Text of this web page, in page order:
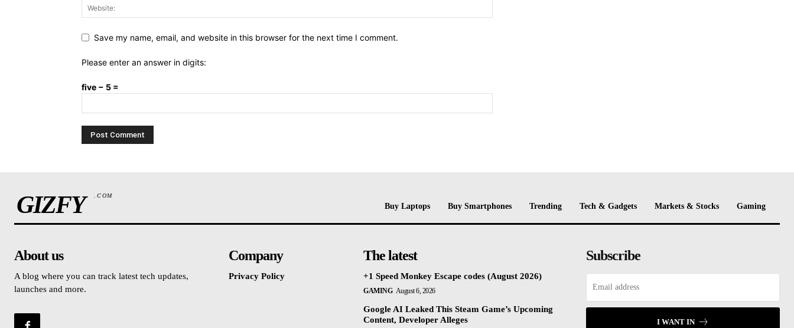
Save my name, email, and website in this browser for the next time I comment.
Please enter an answer in digits:
five − 5 =
GIZFY .COM
Buy Laptops Buy Smartphones Trending Tech & Gadgets Markets & Stocks Gaming
About us
A blog where you can track latest tech updates,
launches and more.
Company
Privacy Policy
The latest
+1 Speed Monkey Escape codes (August 2026)
GAMING August 6, 2026
Google AI Leaked This Steam Game’s Upcoming
Content, Developer Alleges
Subscribe
I WANT IN